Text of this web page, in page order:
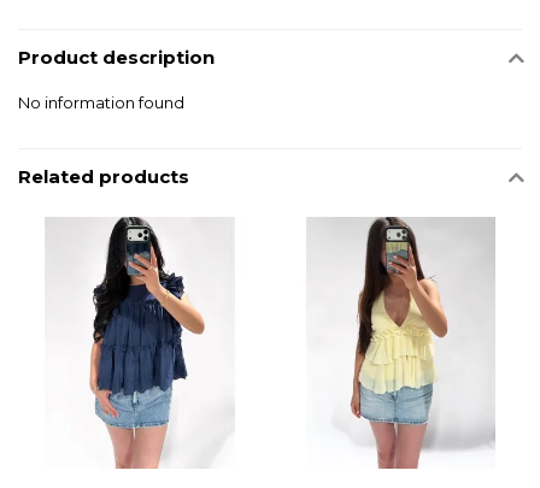
Product description
No information found
Related products